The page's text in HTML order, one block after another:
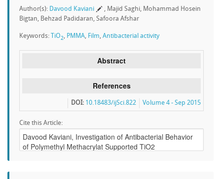
Author(s): Davood Kaviani
, Majid Saghi, Mohammad Hosein
Bigtan, Behzad Padidaran, Safoora Afshar
Keywords: TiO2, PMMA, Film, Antibacterial activity
Abstract
References
Volume 4 - Sep 2015
DOI: 10.18483/ijSci.822
Cite this Article: